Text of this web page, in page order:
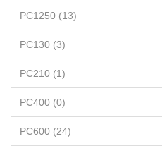
PC1250 (13)
PC130 (3)
PC210 (1)
PC400 (0)
PC600 (24)